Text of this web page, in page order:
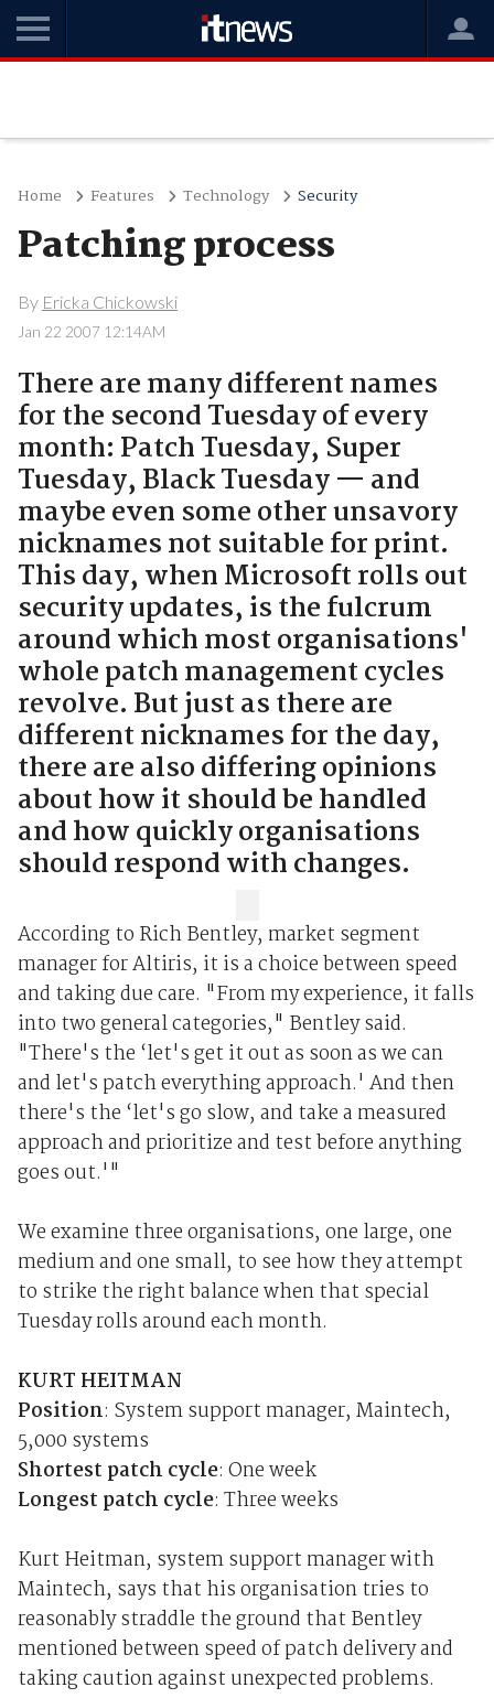
Home Features Technology Security
Patching process
By Ericka Chickowski
Jan 22 2007 12:14AM
There are many different names
for the second Tuesday of every
month: Patch Tuesday, Super
Tuesday, Black Tuesday — and
maybe even some other unsavory
nicknames not suitable for print.
This day, when Microsoft rolls out
security updates, is the fulcrum
around which most organisations'
whole patch management cycles
revolve. But just as there are
different nicknames for the day,
there are also differing opinions
about how it should be handled
and how quickly organisations
should respond with changes.
According to Rich Bentley, market segment
manager for Altiris, it is a choice between speed
and taking due care. "From my experience, it falls
into two general categories," Bentley said.
"There's the ‘let's get it out as soon as we can
and let's patch everything approach.' And then
there's the ‘let's go slow, and take a measured
approach and prioritize and test before anything
goes out.'"
We examine three organisations, one large, one
medium and one small, to see how they attempt
to strike the right balance when that special
Tuesday rolls around each month.
KURT HEITMAN
Position: System support manager, Maintech,
5,000 systems
Shortest patch cycle: One week
Longest patch cycle: Three weeks
Kurt Heitman, system support manager with
Maintech, says that his organisation tries to
reasonably straddle the ground that Bentley
mentioned between speed of patch delivery and
taking caution against unexpected problems.